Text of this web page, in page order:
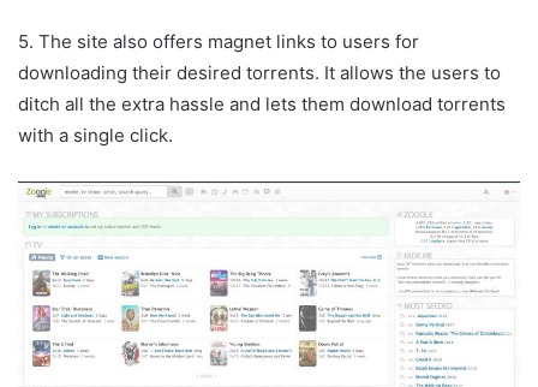
5. The site also offers magnet links to users for
downloading their desired torrents. It allows the users to
ditch all the extra hassle and lets them download torrents
with a single click.